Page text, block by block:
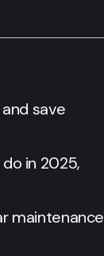
save
in 2025,
maintenance